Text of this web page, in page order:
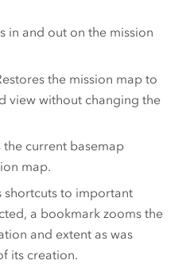
in and out on the mission
the mission map to
view without changing the
the current basemap
map.
shortcuts to important
a bookmark zooms the
and extent as was
its creation.